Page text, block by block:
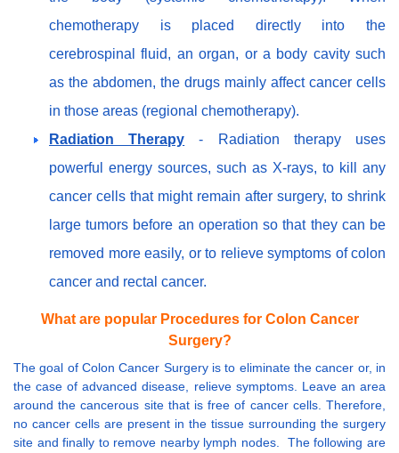
chemotherapy is placed directly into the
cerebrospinal fluid, an organ, or a body cavity such
as the abdomen, the drugs mainly affect cancer cells
in those areas (regional chemotherapy).
Radiation Therapy - Radiation therapy uses
powerful energy sources, such as X-rays, to kill any
cancer cells that might remain after surgery, to shrink
large tumors before an operation so that they can be
removed more easily, or to relieve symptoms of colon
cancer and rectal cancer.
What are popular Procedures for Colon Cancer
Surgery?
The goal of Colon Cancer Surgery is to eliminate the cancer or, in
the case of advanced disease, relieve symptoms. Leave an area
around the cancerous site that is free of cancer cells. Therefore,
no cancer cells are present in the tissue surrounding the surgery
site and finally to remove nearby lymph nodes. The following are